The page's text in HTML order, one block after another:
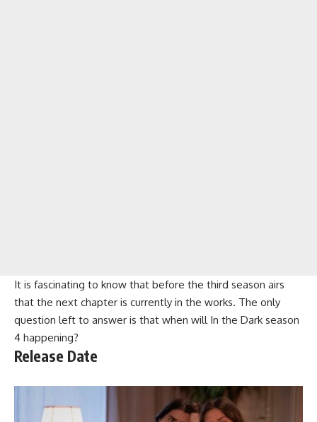
It is fascinating to know that before the third season airs
that the next chapter is currently in the works. The only
question left to answer is that when will In the Dark season
4 happening?
Release Date